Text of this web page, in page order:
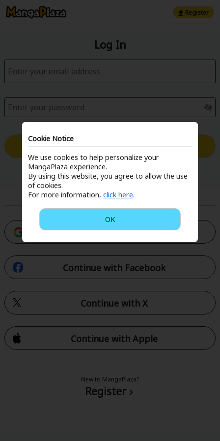
Cookie Notice
We use cookies to help personalize your
MangaPlaza experience.
By using this website, you agree to allow the use
of cookies.
For more information, click here.
OK
Register
Log In
Log in with Email
Forgot your password?
Continue with Google
Continue with Facebook
Continue with X
Continue with Apple
New to MangaPlaza?
Register